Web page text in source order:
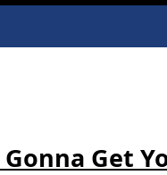
Gonna Get